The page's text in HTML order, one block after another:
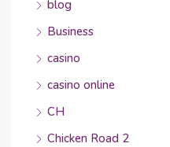
blog
Business
casino
casino online
CH
Chicken Road 2